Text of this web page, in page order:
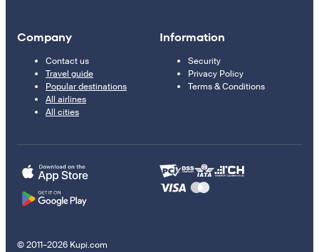
Company
Contact us
Travel guide
Popular destinations
All airlines
All cities
Information
Security
Privacy Policy
Terms & Conditions
© 2011–2026 Kupi.com